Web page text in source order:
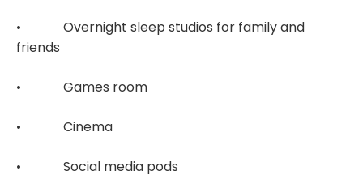
• Overnight sleep studios for family and
friends
• Games room
• Cinema
• Social media pods